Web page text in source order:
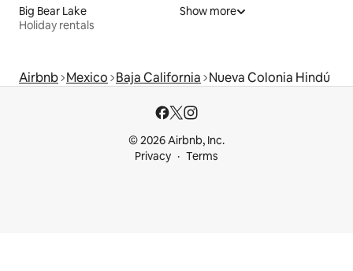
Big Bear Lake
Holiday rentals
Show more
Airbnb Mexico Baja California Nueva Colonia Hindú
© 2026 Airbnb, Inc.
Privacy
Terms